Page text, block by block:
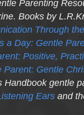
Parenting
Books by
Through
a Day: Gentle
Positive,
Parent: Gentle
gentle
Ears and